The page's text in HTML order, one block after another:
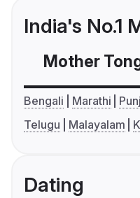
India's No.1
Mother
Bengali Marathi
Telugu
Malayalam
Dating